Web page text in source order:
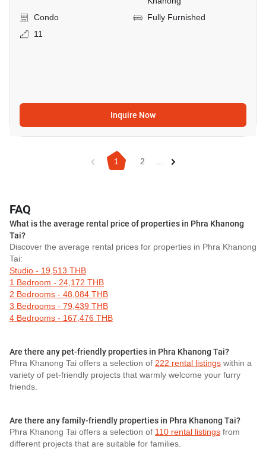
Condo
Fully Furnished
11
Inquire Now
1 2 ...
FAQ
What is the average rental price of properties in Phra Khanong
Tai?
Discover the average rental prices for properties in Phra Khanong
Tai:
Studio - 19,513 THB
1 Bedroom - 24,172 THB
2 Bedrooms - 48,084 THB
3 Bedrooms - 79,439 THB
4 Bedrooms - 167,476 THB
Are there any pet-friendly properties in Phra Khanong Tai?
Phra Khanong Tai offers a selection of 222 rental listings within a
variety of pet-friendly projects that warmly welcome your furry
friends.
Are there any family-friendly properties in Phra Khanong Tai?
Phra Khanong Tai offers a selection of 110 rental listings from
different projects that are suitable for families.